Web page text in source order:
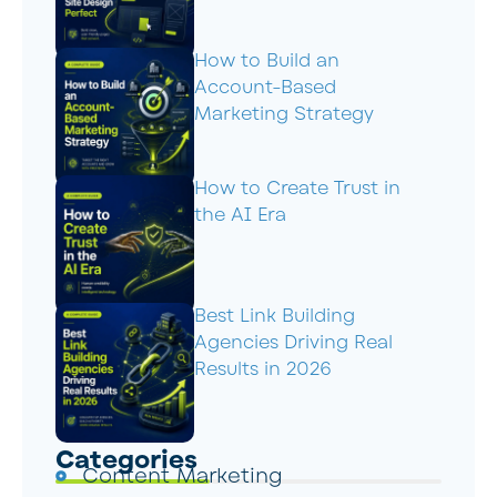
How to Build an
Account-Based
Marketing Strategy
How to Create Trust in
the AI Era
Best Link Building
Agencies Driving Real
Results in 2026
Categories
Content Marketing